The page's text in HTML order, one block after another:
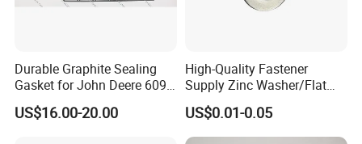
Durable Graphite Sealing
Gasket for John Deere 6090
Farm Machinery Parts Full
Gasket Set
US$16.00-20.00
High-Quality Fastener
Supply Zinc Washer/Flat
Washer with Stainless Steel
Fastener From Chinese
Factory
US$0.01-0.05